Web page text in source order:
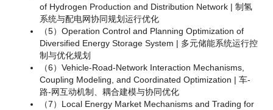
of Hydrogen Production and Distribution Network | 制氢
系统与配电网协同规划运行优化
（5）Operation Control and Planning Optimization of
Diversified Energy Storage System | 多元储能系统运行控
制与优化规划
（6）Vehicle-Road-Network Interaction Mechanisms,
Coupling Modeling, and Coordinated Optimization | 车-
路-网互动机制、耦合建模与协同优化
（7）Local Energy Market Mechanisms and Trading for